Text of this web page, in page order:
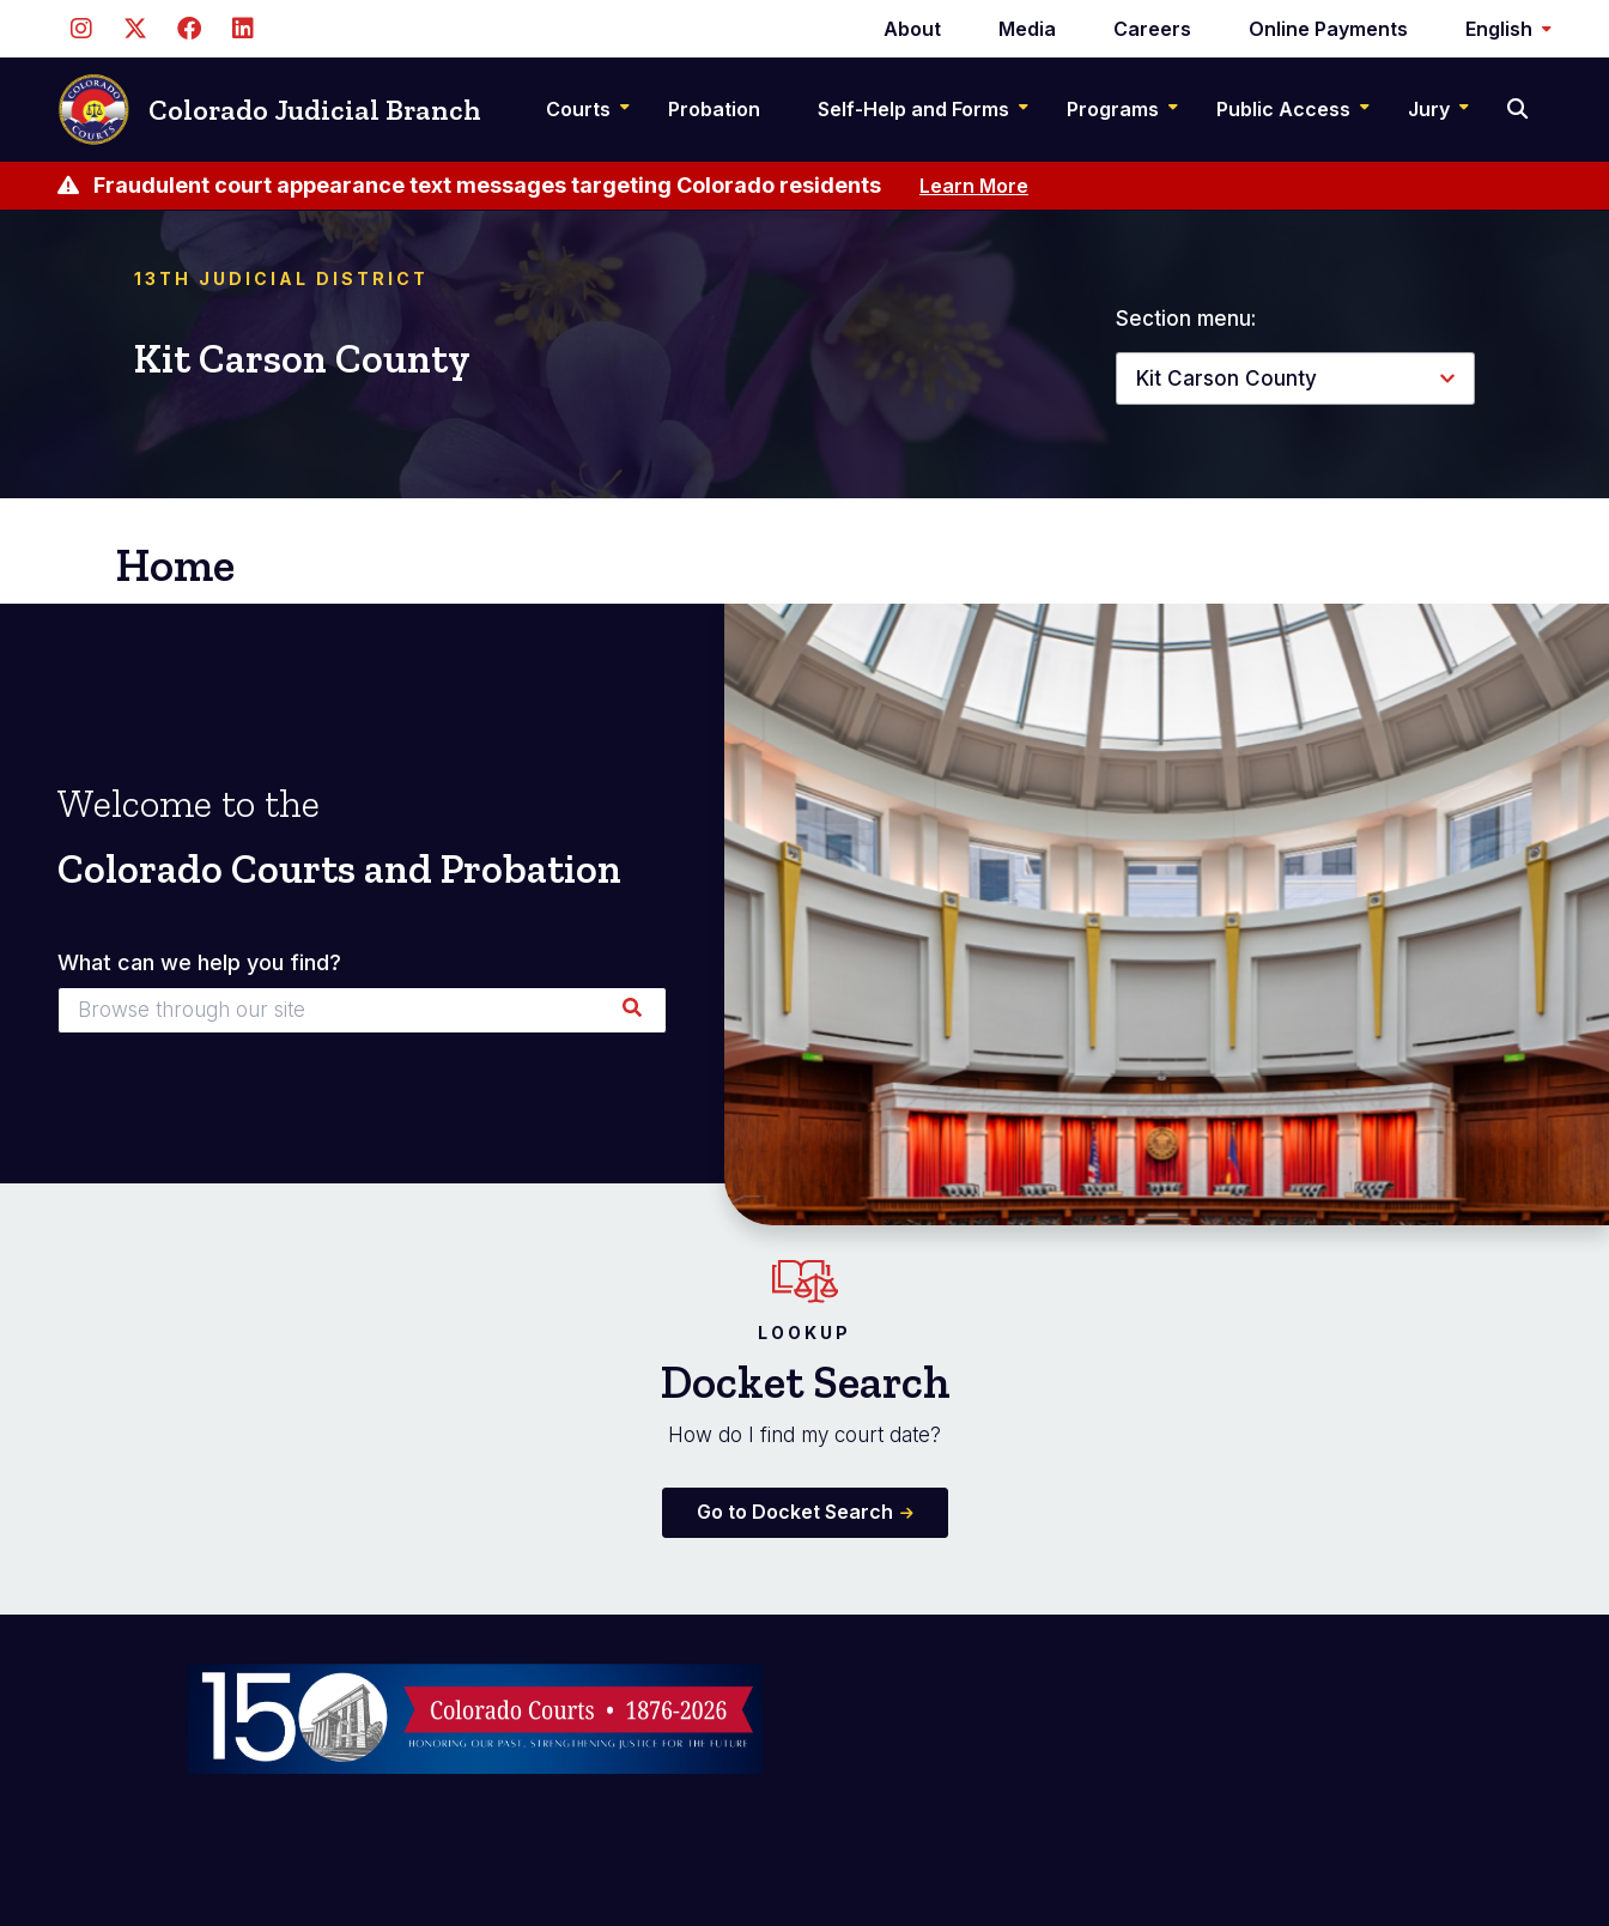
content
Secondary
navigation
About Media Careers Online Payments English
Colorado Judicial Branch Courts Probation Self-Help and Forms Programs Public Access Jury
Fraudulent court appearance text messages targeting Colorado residents Learn More
13TH JUDICIAL DISTRICT
Kit Carson County
Section menu:
Kit Carson County
Home
Welcome to the
Colorado Courts and Probation
What can we help you find?
LOOKUP
Docket Search
How do I find my court date?
Go to Docket Search